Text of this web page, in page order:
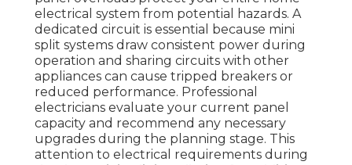
electrical system from potential hazards. A
dedicated circuit is essential because mini
split systems draw consistent power during
operation and sharing circuits with other
appliances can cause tripped breakers or
reduced performance. Professional
electricians evaluate your current panel
capacity and recommend any necessary
upgrades during the planning stage. This
attention to electrical requirements during